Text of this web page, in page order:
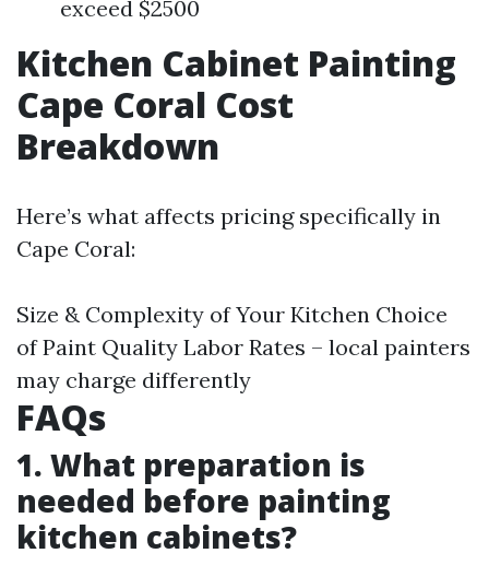
exceed $2500
Kitchen Cabinet Painting
Cape Coral Cost
Breakdown
Here’s what affects pricing specifically in
Cape Coral:
Size & Complexity of Your Kitchen Choice
of Paint Quality Labor Rates – local painters
may charge differently
FAQs
1. What preparation is
needed before painting
kitchen cabinets?